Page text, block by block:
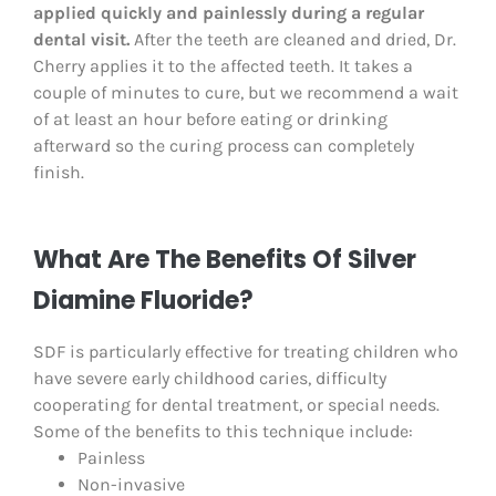
applied quickly and painlessly during a regular
dental visit. After the teeth are cleaned and dried, Dr.
Cherry applies it to the affected teeth. It takes a
couple of minutes to cure, but we recommend a wait
of at least an hour before eating or drinking
afterward so the curing process can completely
finish.
What Are The Benefits Of Silver
Diamine Fluoride?
SDF is particularly effective for treating children who
have severe early childhood caries, difficulty
cooperating for dental treatment, or special needs.
Some of the benefits to this technique include:
Painless
Non-invasive